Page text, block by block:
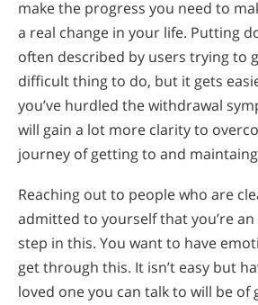
make the progress you need to
a real change in your life. Putting
often described by users trying to
difficult thing to do, but it gets
you’ve hurdled the withdrawal
will gain a lot more clarity to
journey of getting to and
Reaching out to people who are
admitted to yourself that you’re
step in this. You want to have
get through this. It isn’t easy but
loved one you can talk to will be of